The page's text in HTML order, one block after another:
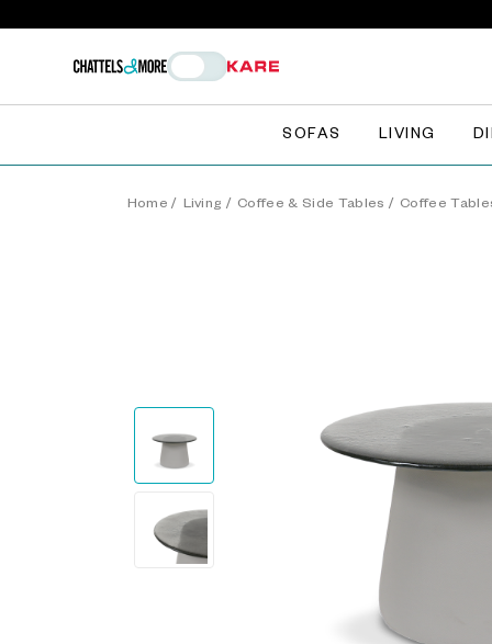
SOFAS LIVING
Home / Living / Coffee & Side Tables / Coffee